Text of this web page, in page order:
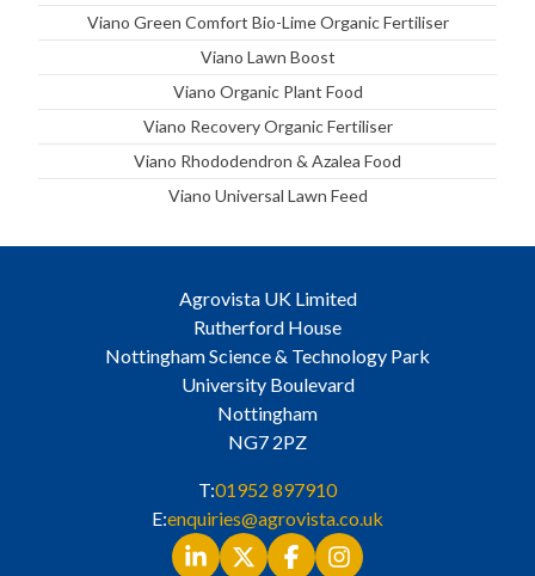
Viano Green Comfort Bio-Lime Organic Fertiliser
Viano Lawn Boost
Viano Organic Plant Food
Viano Recovery Organic Fertiliser
Viano Rhododendron & Azalea Food
Viano Universal Lawn Feed
Agrovista UK Limited
Rutherford House
Nottingham Science & Technology Park
University Boulevard
Nottingham
NG7 2PZ
T:01952 897910
E:enquiries@agrovista.co.uk